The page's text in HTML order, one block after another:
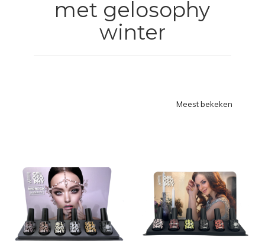
met gelosophy
winter
Meest bekeken